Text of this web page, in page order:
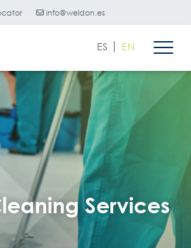
info@weldon.es
ES EN
Services